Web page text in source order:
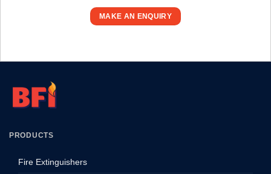
MAKE AN ENQUIRY
PRODUCTS
Fire Extinguishers